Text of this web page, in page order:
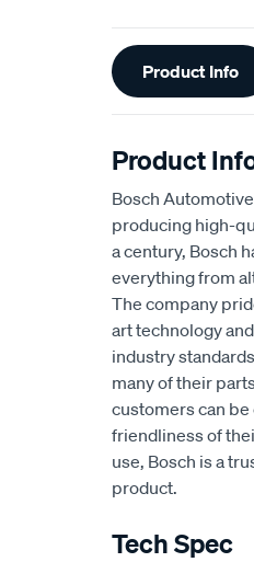
Additional
Product Info
Product
Bosch
producing high-
a century, Bosch
everything from
The company
art technology
industry
many of their
customers can
friendliness of
use, Bosch is a
product.
Tech Spec